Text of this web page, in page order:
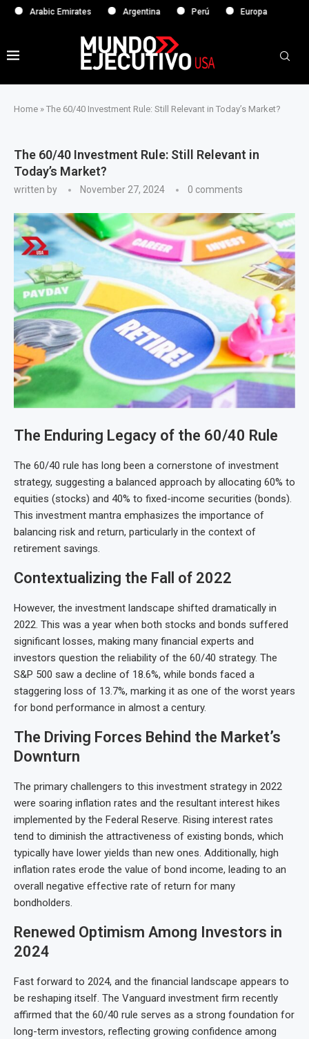
Emirates Argentina Perú Europa
Home » The 60/40 Investment Rule: Still Relevant in Today’s Market?
The 60/40 Investment Rule: Still Relevant in
Today’s Market?
written by November 27, 2024 0 comments
The Enduring Legacy of the 60/40 Rule
The 60/40 rule has long been a cornerstone of investment
strategy, suggesting a balanced approach by allocating 60% to
equities (stocks) and 40% to fixed-income securities (bonds).
This investment mantra emphasizes the importance of
balancing risk and return, particularly in the context of
retirement savings.
Contextualizing the Fall of 2022
However, the investment landscape shifted dramatically in
2022. This was a year when both stocks and bonds suffered
significant losses, making many financial experts and
investors question the reliability of the 60/40 strategy. The
S&P 500 saw a decline of 18.6%, while bonds faced a
staggering loss of 13.7%, marking it as one of the worst years
for bond performance in almost a century.
The Driving Forces Behind the Market’s
Downturn
The primary challengers to this investment strategy in 2022
were soaring inflation rates and the resultant interest hikes
implemented by the Federal Reserve. Rising interest rates
tend to diminish the attractiveness of existing bonds, which
typically have lower yields than new ones. Additionally, high
inflation rates erode the value of bond income, leading to an
overall negative effective rate of return for many
bondholders.
Renewed Optimism Among Investors in
2024
Fast forward to 2024, and the financial landscape appears to
be reshaping itself. The Vanguard investment firm recently
affirmed that the 60/40 rule serves as a strong foundation for
long-term investors, reflecting growing confidence among